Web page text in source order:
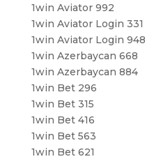
1win Aviator 992
1win Aviator Login 331
1win Aviator Login 948
1win Azerbaycan 668
1win Azerbaycan 884
1win Bet 296
1win Bet 315
1win Bet 416
1win Bet 563
1win Bet 621